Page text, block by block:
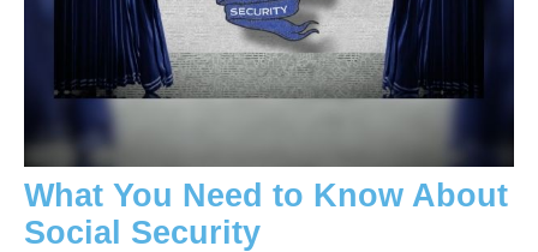
What You Need to Know About
Social Security